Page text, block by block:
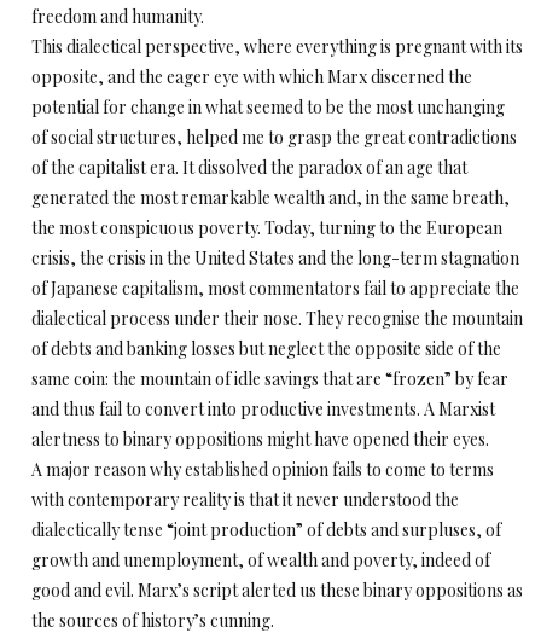
freedom and humanity.
This dialectical perspective, where everything is pregnant with its
opposite, and the eager eye with which Marx discerned the
potential for change in what seemed to be the most unchanging
of social structures, helped me to grasp the great contradictions
of the capitalist era. It dissolved the paradox of an age that
generated the most remarkable wealth and, in the same breath,
the most conspicuous poverty. Today, turning to the European
crisis, the crisis in the United States and the long-term stagnation
of Japanese capitalism, most commentators fail to appreciate the
dialectical process under their nose. They recognise the mountain
of debts and banking losses but neglect the opposite side of the
same coin: the mountain of idle savings that are “frozen” by fear
and thus fail to convert into productive investments. A Marxist
alertness to binary oppositions might have opened their eyes.
A major reason why established opinion fails to come to terms
with contemporary reality is that it never understood the
dialectically tense “joint production” of debts and surpluses, of
growth and unemployment, of wealth and poverty, indeed of
good and evil. Marx’s script alerted us these binary oppositions as
the sources of history’s cunning.